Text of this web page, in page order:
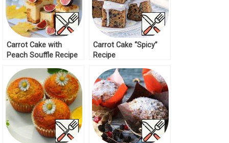
Carrot Cake with
Peach Souffle Recipe
Carrot Cake “Spicy”
Recipe